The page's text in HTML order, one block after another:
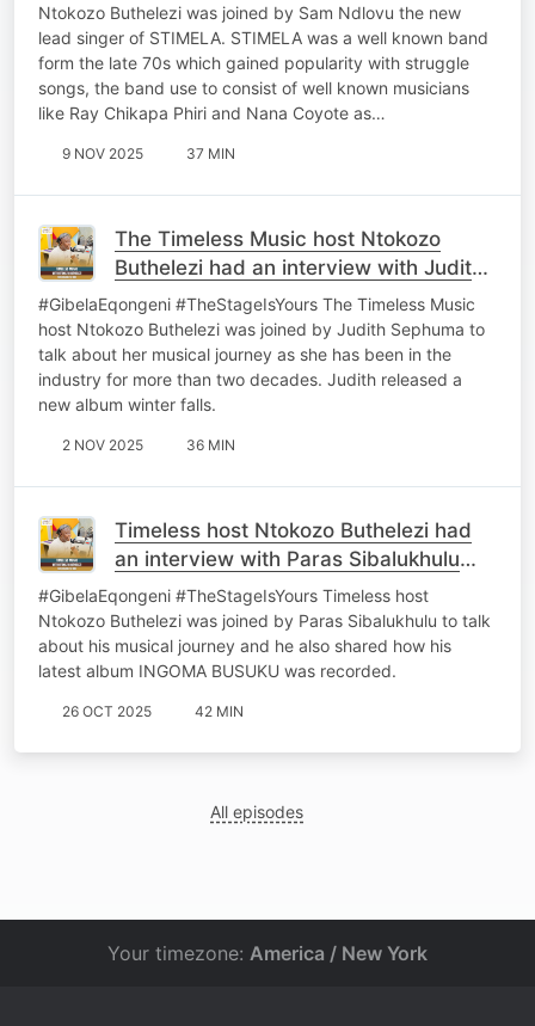
Ntokozo Buthelezi was joined by Sam Ndlovu the new
lead singer of STIMELA. STIMELA was a well known band
form the late 70s which gained popularity with struggle
songs, the band use to consist of well known musicians
like Ray Chikapa Phiri and Nana Coyote as…
9 NOV 2025 37 MIN
The Timeless Music host Ntokozo
Buthelezi had an interview with Judith
Sephuma
#GibelaEqongeni #TheStageIsYours The Timeless Music
host Ntokozo Buthelezi was joined by Judith Sephuma to
talk about her musical journey as she has been in the
industry for more than two decades. Judith released a
new album winter falls.
2 NOV 2025 36 MIN
Timeless host Ntokozo Buthelezi had
an interview with Paras Sibalukhulu
Dlamini
#GibelaEqongeni #TheStageIsYours Timeless host
Ntokozo Buthelezi was joined by Paras Sibalukhulu to talk
about his musical journey and he also shared how his
latest album INGOMA BUSUKU was recorded.
26 OCT 2025 42 MIN
All episodes
Your timezone: America / New York